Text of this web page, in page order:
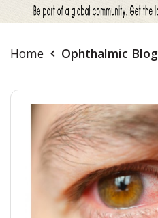
Home Ophthalmic Blog